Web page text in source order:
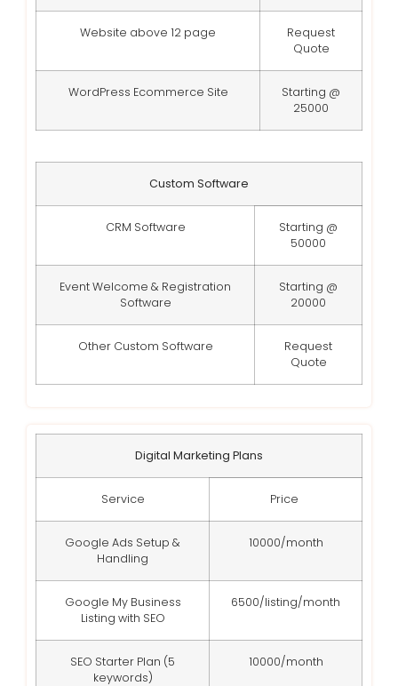
Website above 12 page
Request
Quote
WordPress Ecommerce Site
Starting @
25000
Custom Software
CRM Software
Starting @
50000
Event Welcome & Registration
Software
Starting @
20000
Other Custom Software
Request
Quote
Digital Marketing Plans
Service Price
Google Ads Setup &
Handling
10000/month
Google My Business
Listing with SEO
6500/listing/month
SEO Starter Plan (5
keywords)
10000/month